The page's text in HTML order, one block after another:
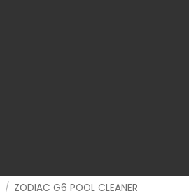
/ ZODIAC G6 POOL CLEANER